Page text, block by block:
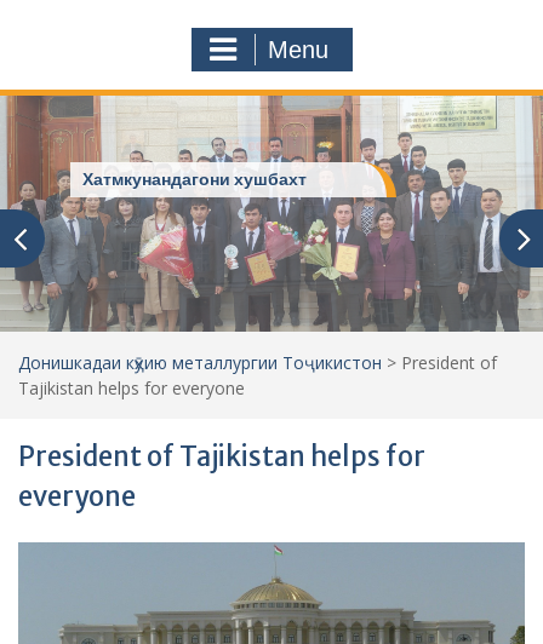
f
o
r
:
Menu
ДОНИШКАДАИ МО
Донишкадаи кӯҳию металлургии Тоҷикистон > President of
Tajikistan helps for everyone
President of Tajikistan helps for
everyone